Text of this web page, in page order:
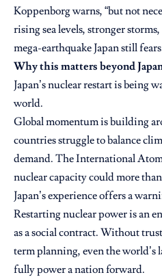
Koppenborg warns, “but not
rising sea levels, stronger
mega-earthquake Japan still
Why this matters beyond
Japan’s nuclear restart is being
world.
Global momentum is building
countries struggle to balance
demand. The International
nuclear capacity could more
Japan’s experience offers a
Restarting nuclear power is an
as a social contract. Without
term planning, even the world’s
fully power a nation forward.